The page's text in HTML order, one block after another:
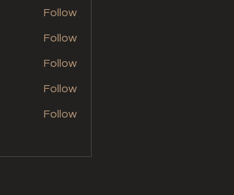
Follow
Follow
Follow
Follow
Follow